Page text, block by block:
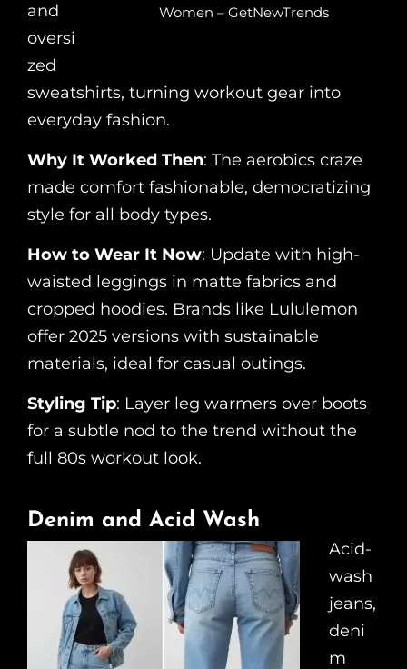
Women – GetNewTrends
and
oversi
zed
sweatshirts, turning workout gear into
everyday fashion.
Why It Worked Then: The aerobics craze
made comfort fashionable, democratizing
style for all body types.
How to Wear It Now: Update with high-
waisted leggings in matte fabrics and
cropped hoodies. Brands like Lululemon
offer 2025 versions with sustainable
materials, ideal for casual outings.
Styling Tip: Layer leg warmers over boots
for a subtle nod to the trend without the
full 80s workout look.
Denim and Acid Wash
Acid-
wash
jeans,
deni
m